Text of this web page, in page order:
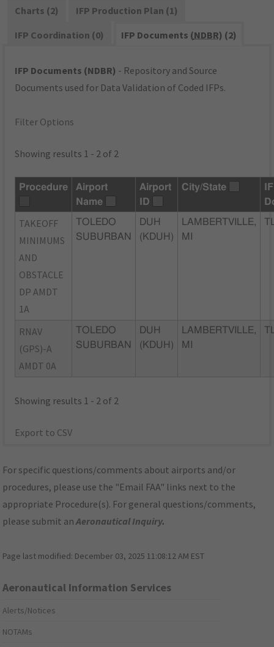
Charts (2)
IFP Production Plan (1)
IFP Coordination (0)
IFP Documents (NDBR) (2)
IFP Documents (NDBR) - Repository and Source
Documents used for Data Validation of Coded IFPs.
Filter Options
Showing results 1 - 2 of 2
Procedure
Airport
Name
Airport
ID
City/State
TAKEOFF
MINIMUMS
AND
OBSTACLE
DP AMDT
1A
TOLEDO
SUBURBAN
DUH
(KDUH)
LAMBERTVILLE,
MI
RNAV
(GPS)-A
AMDT 0A
TOLEDO
SUBURBAN
DUH
(KDUH)
LAMBERTVILLE,
MI
Showing results 1 - 2 of 2
Export to CSV
For specific questions/comments about airports and/or
procedures, please use the "Email FAA" links next to the
appropriate Procedure(s). For general questions/comments,
please submit anAeronautical Inquiry.
Page last modified: December 03, 2025 11:08:12 AM EST
Aeronautical Information Services
Alerts/Notices
NOTAMs